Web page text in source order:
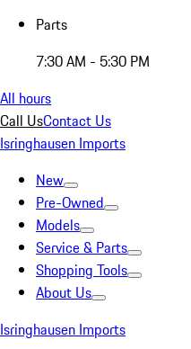
Parts
7:30 AM - 5:30 PM
All hours
Call UsContact Us
Isringhausen Imports
New
Pre-Owned
Models
Service & Parts
Shopping Tools
About Us
Isringhausen Imports